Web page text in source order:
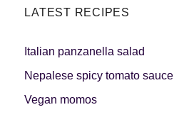
LATEST RECIPES
Italian panzanella salad
Nepalese spicy tomato sauce
Vegan momos